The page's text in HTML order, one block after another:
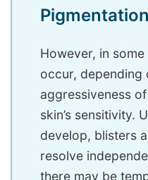
However, in
occur, depending
aggressiveness
skin’s sensitivity.
develop, blisters
resolve
there may be